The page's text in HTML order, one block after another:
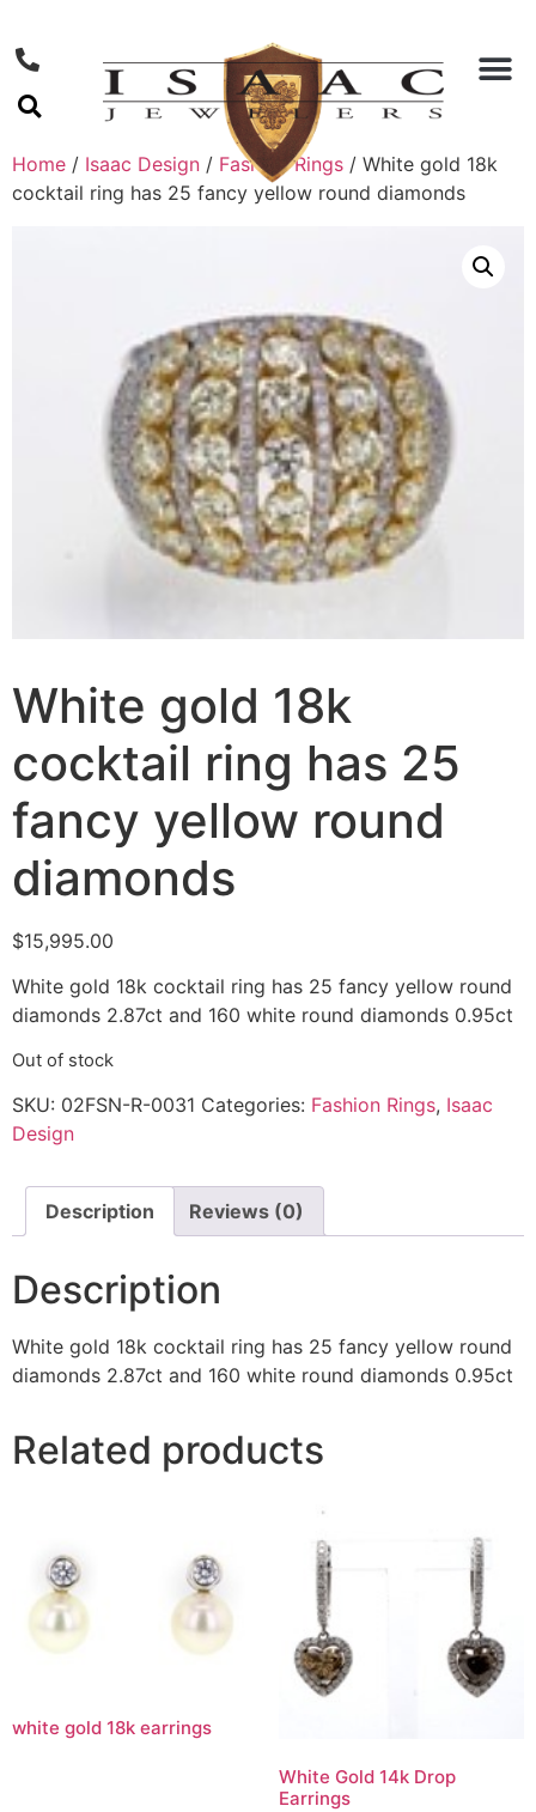
Home / Isaac Design / Fashion Rings / White gold 18k
cocktail ring has 25 fancy yellow round diamonds
White gold 18k
cocktail ring has 25
fancy yellow round
diamonds
$15,995.00
White gold 18k cocktail ring has 25 fancy yellow round
diamonds 2.87ct and 160 white round diamonds 0.95ct
Out of stock
SKU: 02FSN-R-0031 Categories: Fashion Rings, Isaac
Design
Description Reviews (0)
Description
White gold 18k cocktail ring has 25 fancy yellow round
diamonds 2.87ct and 160 white round diamonds 0.95ct
Related products
white gold 18k earrings
White Gold 14k Drop
Earrings